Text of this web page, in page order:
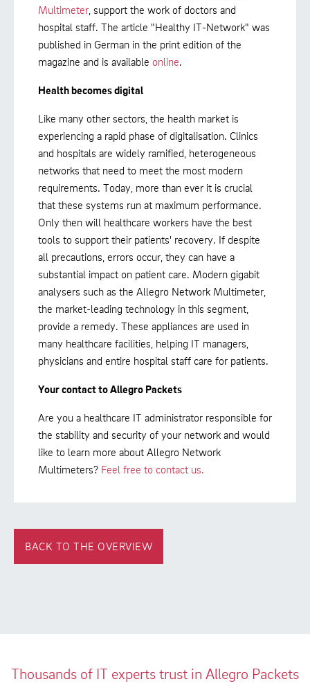
Multimeter , support the work of doctors and
hospital staff. The article "Healthy IT-Network" was
published in German in the print edition of the
magazine and is available online.
Health becomes digital
Like many other sectors, the health market is
experiencing a rapid phase of digitalisation. Clinics
and hospitals are widely ramified, heterogeneous
networks that need to meet the most modern
requirements. Today, more than ever it is crucial
that these systems run at maximum performance.
Only then will healthcare workers have the best
tools to support their patients' recovery. If despite
all precautions, errors occur, they can have a
substantial impact on patient care. Modern gigabit
analysers such as the Allegro Network Multimeter,
the market-leading technology in this segment,
provide a remedy. These appliances are used in
many healthcare facilities, helping IT managers,
physicians and entire hospital staff care for patients.
Your contact to Allegro Packets
Are you a healthcare IT administrator responsible for
the stability and security of your network and would
like to learn more about Allegro Network
Multimeters? Feel free to contact us.
BACK TO THE OVERVIEW
Thousands of IT experts trust in Allegro Packets